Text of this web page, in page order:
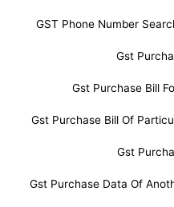
GST Phone Number
Gst
Gst Purchase Bill
Gst Purchase Bill Of
Gst
Gst Purchase Data Of